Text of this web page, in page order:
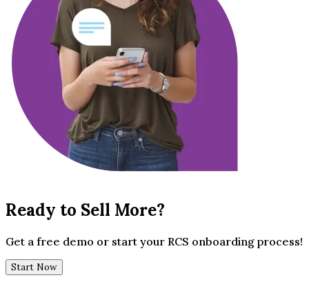
Ready to Sell More?
Get a free demo or start your RCS onboarding process!
Start Now